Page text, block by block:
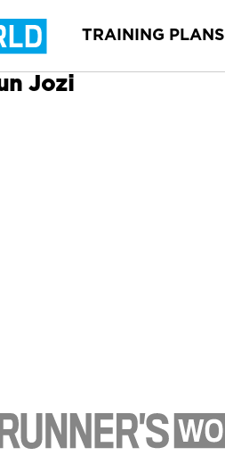
TRAINING PLANS
Jozi